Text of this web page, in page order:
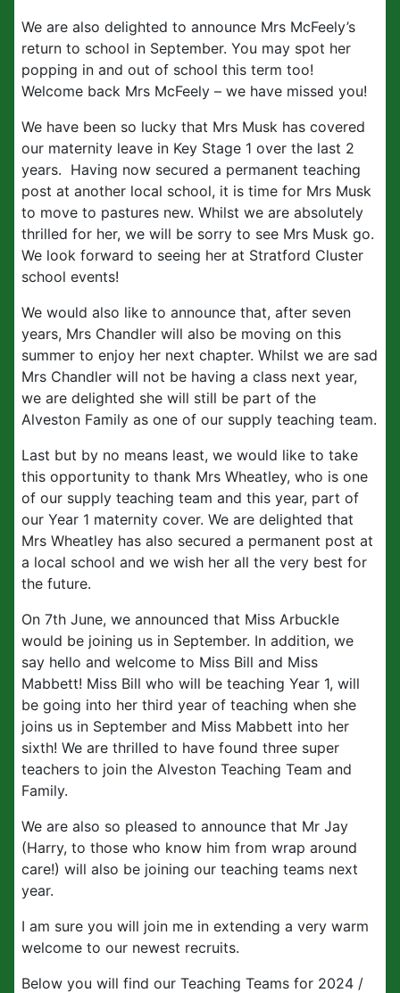
We are also delighted to announce Mrs McFeely’s
return to school in September. You may spot her
popping in and out of school this term too!
Welcome back Mrs McFeely – we have missed you!
We have been so lucky that Mrs Musk has covered
our maternity leave in Key Stage 1 over the last 2
years. Having now secured a permanent teaching
post at another local school, it is time for Mrs Musk
to move to pastures new. Whilst we are absolutely
thrilled for her, we will be sorry to see Mrs Musk go.
We look forward to seeing her at Stratford Cluster
school events!
We would also like to announce that, after seven
years, Mrs Chandler will also be moving on this
summer to enjoy her next chapter. Whilst we are sad
Mrs Chandler will not be having a class next year,
we are delighted she will still be part of the
Alveston Family as one of our supply teaching team.
Last but by no means least, we would like to take
this opportunity to thank Mrs Wheatley, who is one
of our supply teaching team and this year, part of
our Year 1 maternity cover. We are delighted that
Mrs Wheatley has also secured a permanent post at
a local school and we wish her all the very best for
the future.
On 7th June, we announced that Miss Arbuckle
would be joining us in September. In addition, we
say hello and welcome to Miss Bill and Miss
Mabbett! Miss Bill who will be teaching Year 1, will
be going into her third year of teaching when she
joins us in September and Miss Mabbett into her
sixth! We are thrilled to have found three super
teachers to join the Alveston Teaching Team and
Family.
We are also so pleased to announce that Mr Jay
(Harry, to those who know him from wrap around
care!) will also be joining our teaching teams next
year.
I am sure you will join me in extending a very warm
welcome to our newest recruits.
Below you will find our Teaching Teams for 2024 /